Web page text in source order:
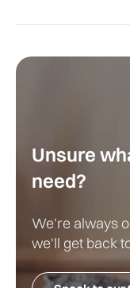
Unsure
need?
We're always
we'll get back